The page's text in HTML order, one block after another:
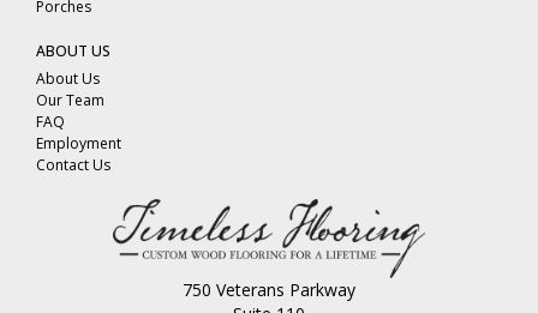
Porches
ABOUT US
About Us
Our Team
FAQ
Employment
Contact Us
750 Veterans Parkway